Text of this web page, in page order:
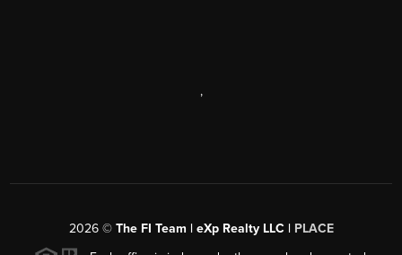
,
2026© The FI Team | eXp Realty LLC | PLACE